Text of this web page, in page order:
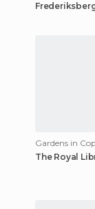
Gardens in
The Royal